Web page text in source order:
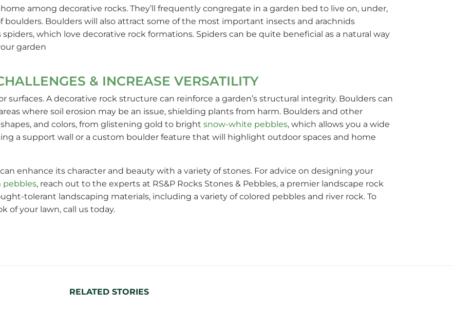
among decorative rocks. They’ll frequently congregate in a garden bed to live on, under,
boulders. Boulders will also attract some of the most important insects and arachnids
which love decorative rock formations. Spiders can be quite beneficial as a natural way
garden
& INCREASE VERSATILITY
A decorative rock structure can reinforce a garden’s structural integrity. Boulders can
where soil erosion may be an issue, shielding plants from harm. Boulders and other
and colors, from glistening gold to bright snow-white pebbles, which allows you a wide
a support wall or a custom boulder feature that will highlight outdoor spaces and home
enhance its character and beauty with a variety of stones. For advice on designing your
pebbles, reach out to the experts at RS&P Rocks Stones & Pebbles, a premier landscape rock
tolerant landscaping materials, including a variety of colored pebbles and river rock. To
of your lawn, call us today.
RELATED STORIES